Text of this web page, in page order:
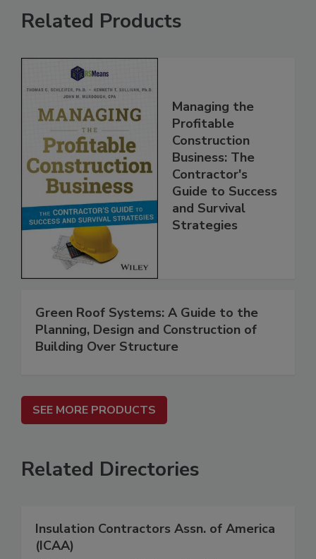
Related Products
Managing the
Profitable
Construction
Business: The
Contractor's
Guide to Success
and Survival
Strategies
Green Roof Systems: A Guide to the
Planning, Design and Construction of
Building Over Structure
SEE MORE PRODUCTS
Related Directories
Insulation Contractors Assn. of America
(ICAA)